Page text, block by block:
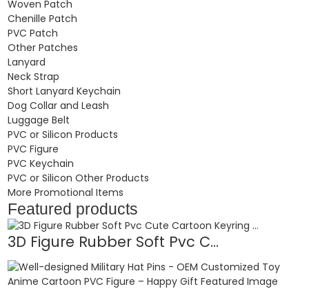
Woven Patch
Chenille Patch
PVC Patch
Other Patches
Lanyard
Neck Strap
Short Lanyard Keychain
Dog Collar and Leash
Luggage Belt
PVC or Silicon Products
PVC Figure
PVC Keychain
PVC or Silicon Other Products
More Promotional Items
Featured products
3D Figure Rubber Soft Pvc C...